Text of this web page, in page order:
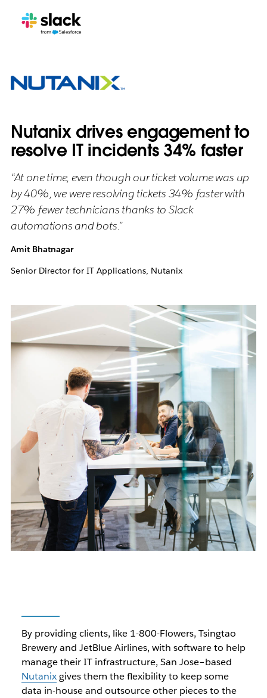
Nutanix drives engagement to
resolve IT incidents 34% faster
“At one time, even though our ticket volume was up
by 40%, we were resolving tickets 34% faster with
27% fewer technicians thanks to Slack
automations and bots.”
Amit Bhatnagar
Senior Director for IT Applications, Nutanix
By providing clients, like 1-800-Flowers, Tsingtao
Brewery and JetBlue Airlines, with software to help
manage their IT infrastructure, San Jose–based
Nutanixgives them the flexibility to keep some
data in-house and outsource other pieces to the